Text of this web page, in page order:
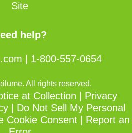
Site
help?
1-800-557-0654
All rights reserved.
at Collection
Privacy
Do Not Sell My Personal
Cookie Consent
Report an